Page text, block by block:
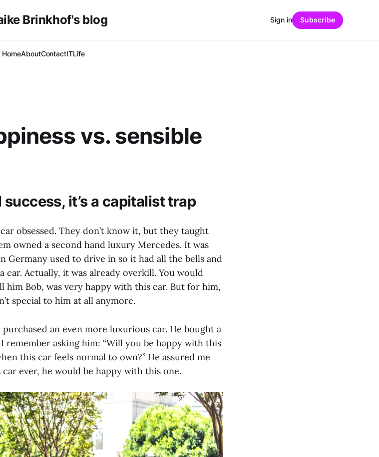
Brinkhof's blog
HomeAboutContactITLife
Sign in Subscribe
vs. sensible
it’s a capitalist trap
obsessed. They don’t know it, but they taught
owned a second hand luxury Mercedes. It was
Germany used to drive in so it had all the bells and
car. Actually, it was already overkill. You would
him Bob, was very happy with this car. But for him,
special to him at all anymore.
an even more luxurious car. He bought a
remember asking him: “Will you be happy with this
this car feels normal to own?” He assured me
ever, he would be happy with this one.